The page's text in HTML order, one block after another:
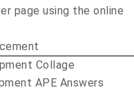
page using the online
Collage
APE Answers